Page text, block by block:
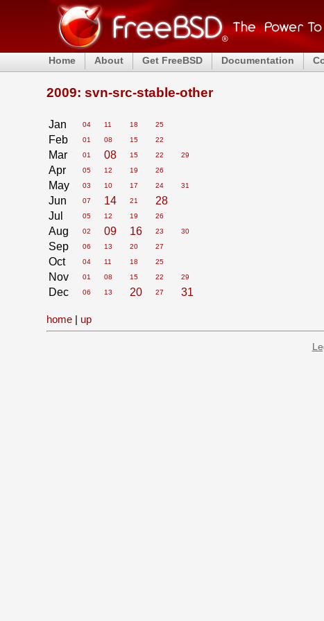
Home About Get FreeBSD Documentation
2009: svn-src-stable-other
Jan 04 11 18 25
Feb 01 08 15 22
Mar 01 08 15 22 29
Apr 05 12 19 26
May 03 10 17 24 31
Jun 07 14 21
28
Jul
05 12 19 26
Aug 02 09 16 23 30
Sep 06 13 20 27
Oct 04 11 18 25
Nov 01 08 15 22 29
Dec 06 13 20 27 31
home | up